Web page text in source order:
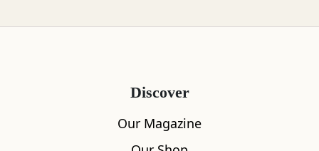
Discover
Our Magazine